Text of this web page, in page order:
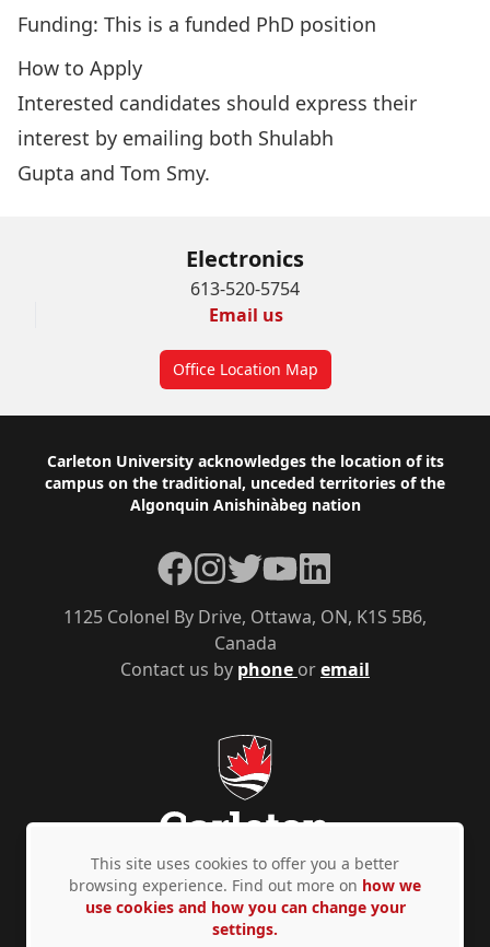
Funding: This is a funded PhD position
How to Apply
Interested candidates should express their
interest by emailing both Shulabh
Gupta and Tom Smy.
Electronics
613-520-5754
Email us
Office Location Map
Footer
Carleton University acknowledges the location of its
campus on the traditional, unceded territories of the
Algonquin Anishinàbeg nation
Contact us by phone oremail
1125 Colonel By Drive, Ottawa, ON, K1S 5B6,
Canada
Facebook
Instagram
TwitterYouTubeLinkedIn
Privacy Policy Accessibility © Copyright 2026
This site uses cookies to offer you a better
browsing experience. Find out more on how we
use cookies and how you can change your
settings.